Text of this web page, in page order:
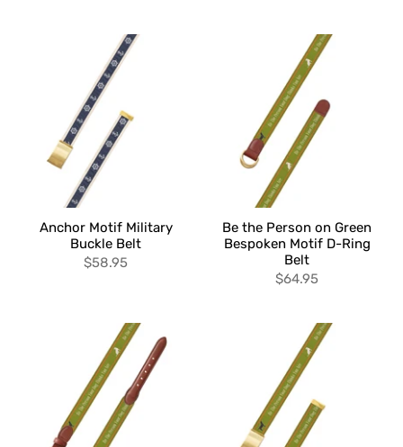
Anchor Motif Military
Buckle Belt
$58.95
Be the Person on Green
Bespoken Motif D-Ring
Belt
$64.95